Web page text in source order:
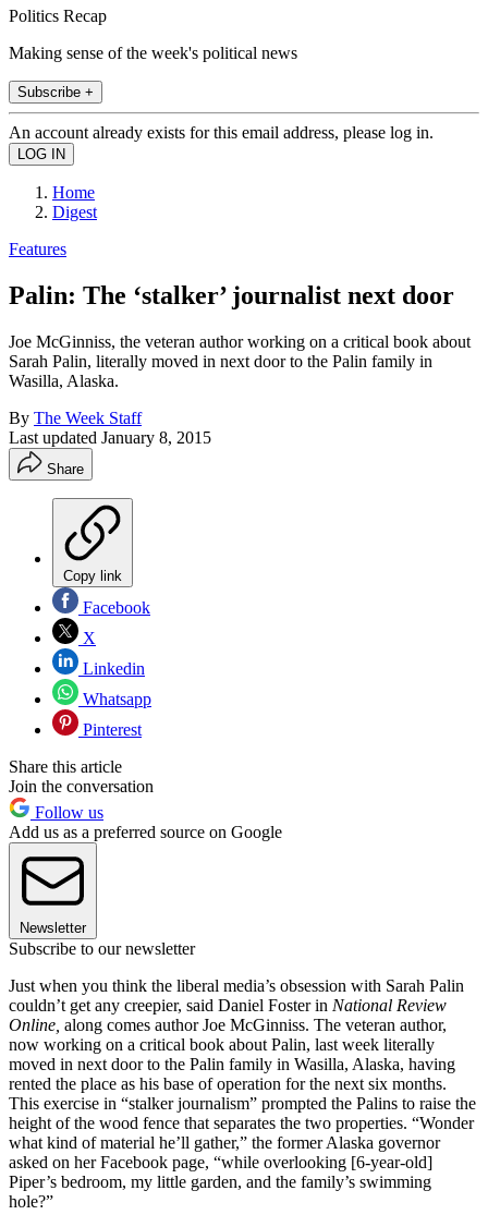
Politics Recap
Making sense of the week's political news
Subscribe +
An account already exists for this email address, please log in.
Home
Digest
Features
Palin: The ‘stalker’ journalist next door
Joe McGinniss, the veteran author working on a critical book about
Sarah Palin, literally moved in next door to the Palin family in
Wasilla, Alaska.
By The Week Staff
Last updated January 8, 2015
Share
Copy link
Facebook
X
Linkedin
Whatsapp
Pinterest
Share this article
Join the conversation
Follow us
Add us as a preferred source on Google
Newsletter
Subscribe to our newsletter
Just when you think the liberal media’s obsession with Sarah Palin
couldn’t get any creepier, said Daniel Foster in National Review
Online, along comes author Joe McGinniss. The veteran author,
now working on a critical book about Palin, last week literally
moved in next door to the Palin family in Wasilla, Alaska, having
rented the place as his base of operation for the next six months.
This exercise in “stalker journalism” prompted the Palins to raise the
height of the wood fence that separates the two properties. “Wonder
what kind of material he’ll gather,” the former Alaska governor
asked on her Facebook page, “while overlooking [6-year-old]
Piper’s bedroom, my little garden, and the family’s swimming
hole?”